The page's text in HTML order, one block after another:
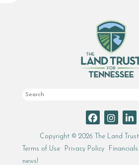
Copyright © 2026 The Land Trust
Terms of Use
Privacy Policy Financials
news!